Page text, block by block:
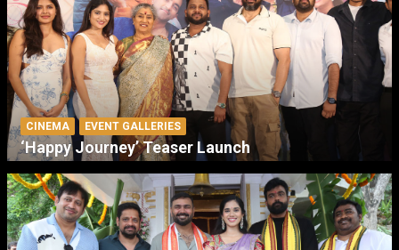
CINEMA EVENT GALLERIES
‘Happy Journey’ Teaser Launch